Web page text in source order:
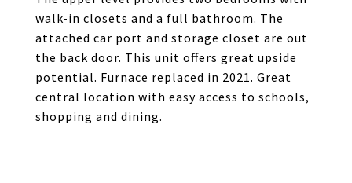
walk-in closets and a full bathroom. The
attached car port and storage closet are out
the back door. This unit offers great upside
potential. Furnace replaced in 2021. Great
central location with easy access to schools,
shopping and dining.